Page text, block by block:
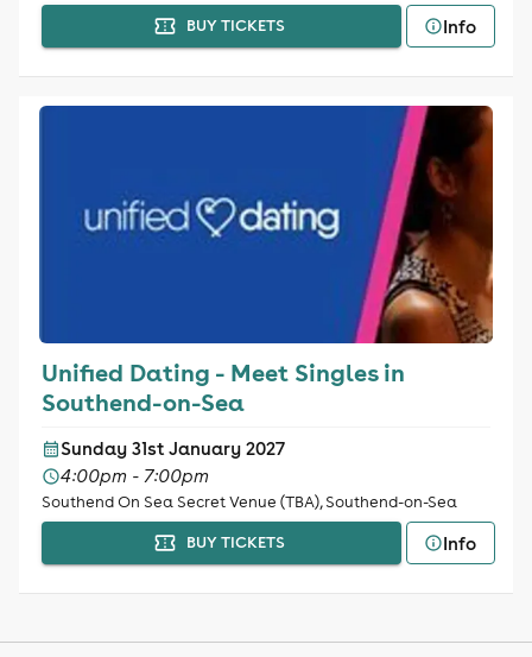
BUY TICKETS
Info
Unified Dating - Meet Singles in
Southend-on-Sea
Sunday 31st January 2027
4:00pm - 7:00pm
Southend On Sea Secret Venue (TBA), Southend-on-Sea
BUY TICKETS
Info